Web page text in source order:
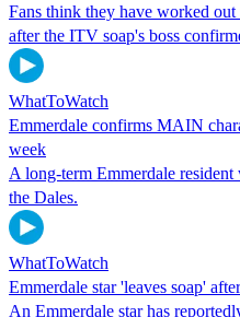
Fans think they have worked
after the ITV soap's boss
WhatToWatch
Emmerdale confirms MAIN
week
A long-term Emmerdale
the Dales.
WhatToWatch
Emmerdale star 'leaves soap'
An Emmerdale star has